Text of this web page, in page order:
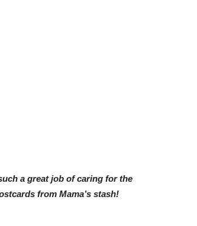
a great job of caring for the
from Mama’s stash!